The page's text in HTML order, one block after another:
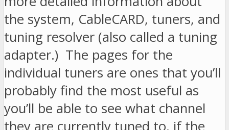
the system, CableCARD, tuners, and
tuning resolver (also called a tuning
adapter.) The pages for the
individual tuners are ones that you’ll
probably find the most useful as
you’ll be able to see what channel
they are currently tuned to, if the